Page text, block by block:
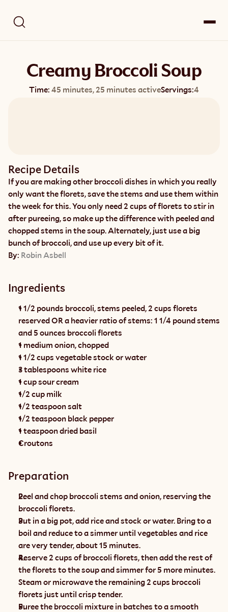
Creamy Broccoli Soup
Time: 45 minutes, 25 minutes activeServings:4
Recipe Details
If you are making other broccoli dishes in which you really
only want the florets, save the stems and use them within
the week for this. You only need 2 cups of florets to stir in
after pureeing, so make up the difference with peeled and
chopped stems in the soup. Alternately, just use a big
bunch of broccoli, and use up every bit of it.
By: Robin Asbell
Ingredients
1 1/2 pounds broccoli, stems peeled, 2 cups florets
reserved OR a heavier ratio of stems: 1 1/4 pound stems
and 5 ounces broccoli florets
1 medium onion, chopped
1 1/2 cups vegetable stock or water
3 tablespoons white rice
1 cup sour cream
1/2 cup milk
1/2 teaspoon salt
1/2 teaspoon black pepper
1 teaspoon dried basil
Croutons
Preparation
Peel and chop broccoli stems and onion, reserving the
broccoli florets.
Put in a big pot, add rice and stock or water. Bring to a
boil and reduce to a simmer until vegetables and rice
are very tender, about 15 minutes.
Reserve 2 cups of broccoli florets, then add the rest of
the florets to the soup and simmer for 5 more minutes.
Steam or microwave the remaining 2 cups broccoli
florets just until crisp tender.
Puree the broccoli mixture in batches to a smooth